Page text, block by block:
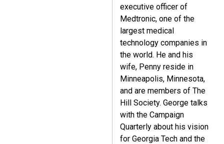
executive officer of
Medtronic, one of the
largest medical
technology companies in
the world. He and his
wife, Penny reside in
Minneapolis, Minnesota,
and are members of The
Hill Society. George talks
with the Campaign
Quarterly about his vision
for Georgia Tech and the